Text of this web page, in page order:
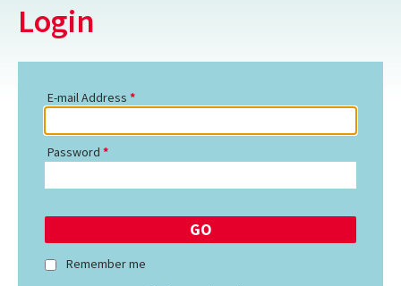
Login
E-mail Address
Password
Remember me